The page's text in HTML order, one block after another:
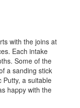
with the joins at
Each intake
Some of the
a sanding stick
Putty, a suitable
happy with the